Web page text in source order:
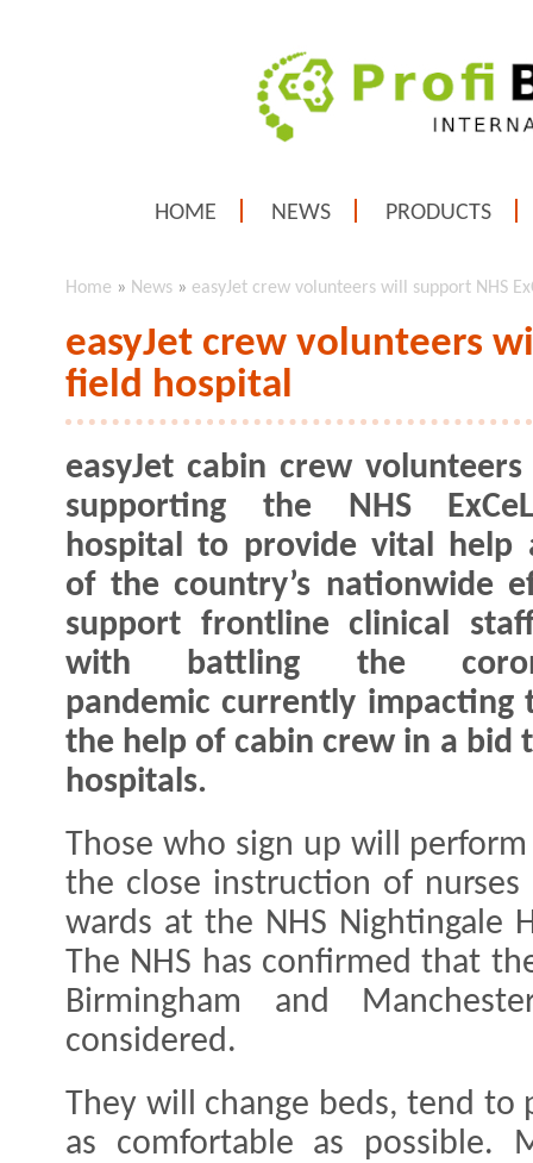
HOME NEWS PRODUCTS
Home » News » easyJet crew volunteers will support NHS
easyJet crew volunteers
field hospital
easyJet cabin crew
supporting the NHS
hospital to provide vital help
of the country’s nationwide
support frontline clinical
with battling the
pandemic currently impacting
the help of cabin crew in a bid
hospitals.
Those who sign up will
the close instruction of
wards at the NHS Nightingale
The NHS has confirmed that
Birmingham and
considered.
They will change beds, tend to
as comfortable as possible.